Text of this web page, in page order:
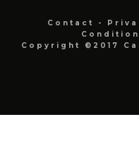
Contact -
Copyright ©2017